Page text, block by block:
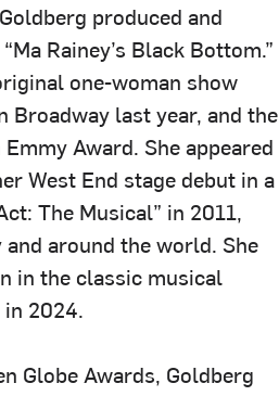
produced and
Rainey’s Black Bottom.”
one-woman show
Broadway last year, and the
Award. She appeared
West End stage debut in a
The Musical” in 2011,
around the world. She
in the classic musical
in 2024.
Globe Awards, Goldberg